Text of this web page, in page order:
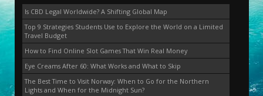
Is CBD Legal Worldwide? A Shifting Global Map
Top 9 Strategies Students Use to Explore the World on a Limited
Travel Budget
How to Find Online Slot Games That Win Real Money
Eye Creams After 60: What Works and What to Skip
The Best Time to Visit Norway: When to Go for the Northern
Lights and When for the Midnight Sun?